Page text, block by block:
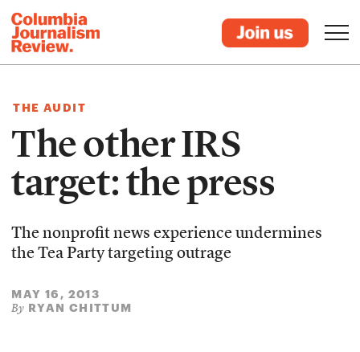
THE AUDIT
The other IRS
target: the press
The nonprofit news experience undermines
the Tea Party targeting outrage
MAY 16, 2013
By RYAN CHITTUM